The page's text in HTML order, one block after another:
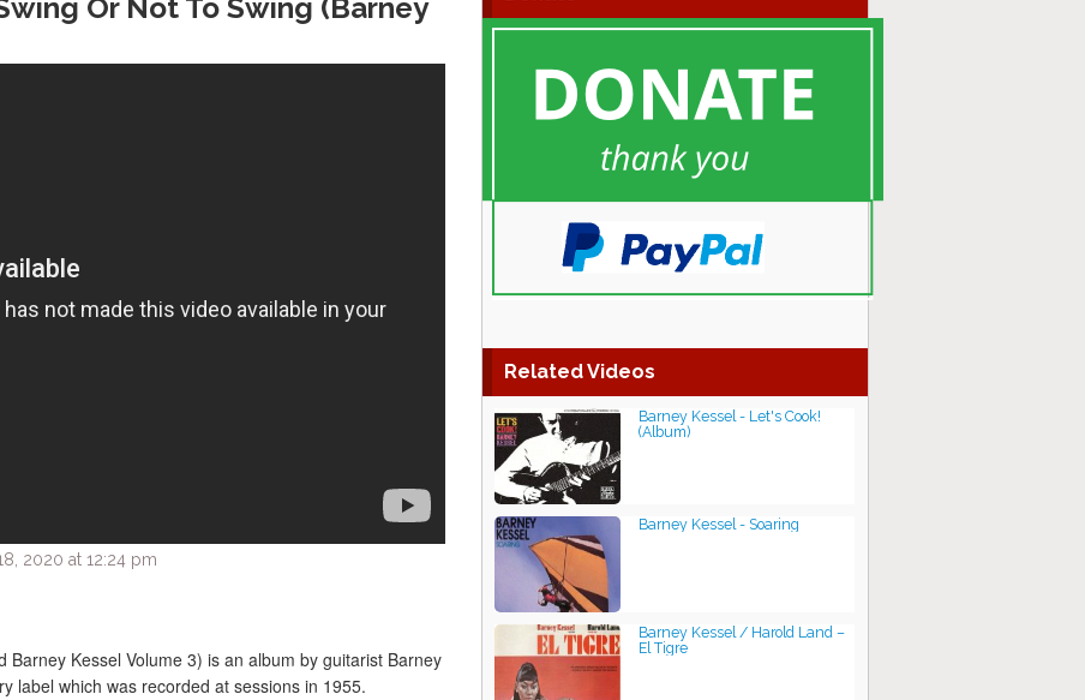
Or Not To Swing (Barney
2020 at 12:24 pm
Barney Kessel Volume 3) is an album by guitarist Barney
label which was recorded at sessions in 1955.
Related Videos
Barney Kessel - Let's Cook!
(Album)
Barney Kessel - Soaring
Barney Kessel / Harold Land ‎–
El Tigre